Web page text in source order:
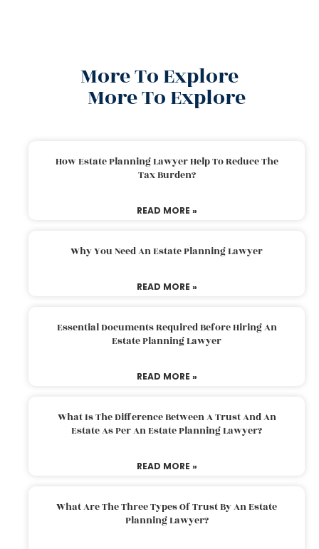
More To Explore
More To Explore
How Estate Planning Lawyer Help To Reduce The
Tax Burden?
READ MORE »
Why You Need An Estate Planning Lawyer
READ MORE »
Essential Documents Required Before Hiring An
Estate Planning Lawyer
READ MORE »
What Is The Difference Between A Trust And An
Estate As Per An Estate Planning Lawyer?
READ MORE »
What Are The Three Types Of Trust By An Estate
Planning Lawyer?